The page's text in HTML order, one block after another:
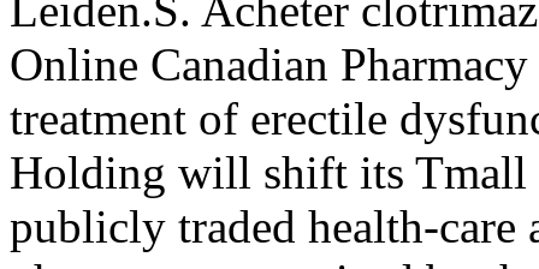
Online Canadian
treatment of erectile
Holding will shift its Tmall
publicly traded health-care